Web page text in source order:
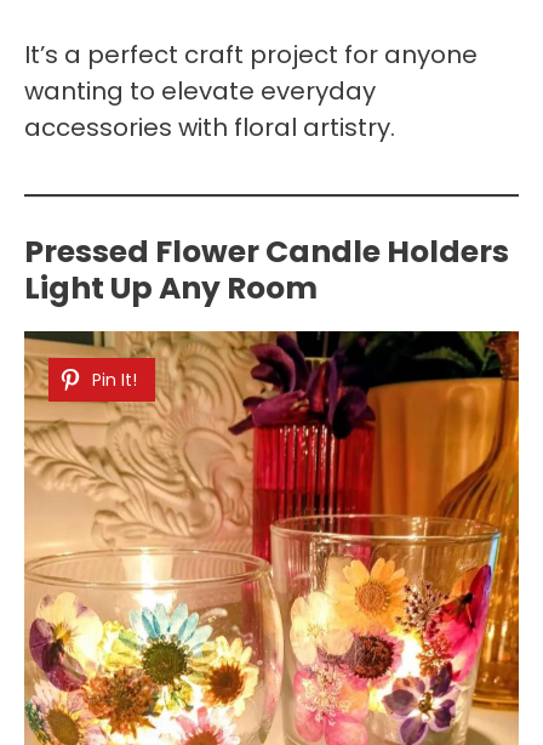
It’s a perfect craft project for anyone
wanting to elevate everyday
accessories with floral artistry.
Pressed Flower Candle Holders
Light Up Any Room
Pin It!